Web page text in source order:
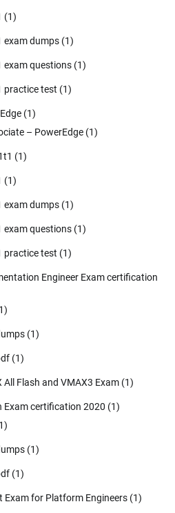
(1)
exam dumps (1)
exam questions (1)
practice test (1)
(1)
– PowerEdge (1)
(1)
(1)
exam dumps (1)
exam questions (1)
practice test (1)
Engineer Exam certification
(1)
(1)
All Flash and VMAX3 Exam (1)
Exam certification 2020 (1)
(1)
(1)
Exam for Platform Engineers (1)